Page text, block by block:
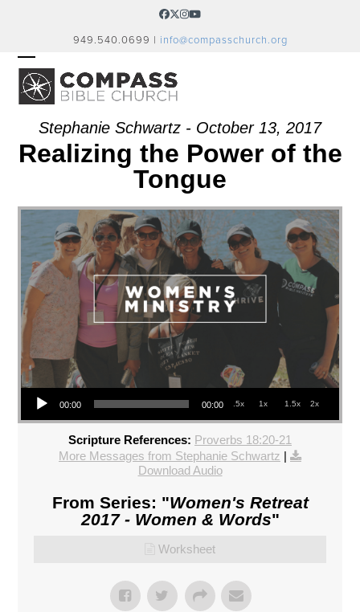
Facebook
Twitter
Instagram
YouTube
949.540.0699 | info@compasschurch.org
OPEN
MOBILE
MENU
CLOSE
MOBILE
MENU
Stephanie Schwartz - October 13, 2017
Realizing the Power of the
Tongue
Audio Player
00:00 00:00 .5x 1x 1.5x 2x
Scripture References: Proverbs 18:20-21
More Messages from Stephanie Schwartz
Download Audio
From Series: "Women's Retreat
2017 - Women & Words"
Worksheet